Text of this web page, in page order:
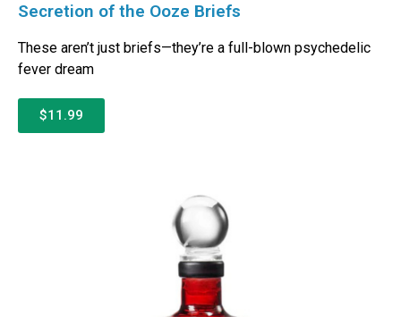
Secretion of the Ooze Briefs
These aren’t just briefs—they’re a full-blown psychedelic
fever dream
$11.99